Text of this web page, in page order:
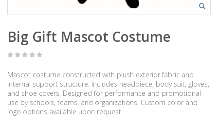
Big Gift Mascot Costume
Mascot costume constructed with plush exterior fabric and
internal support structure. Includes headpiece, body suit, gloves,
and shoe covers. Designed for performance and promotional
use by schools, teams, and organizations. Custom color and
logo options available upon request.